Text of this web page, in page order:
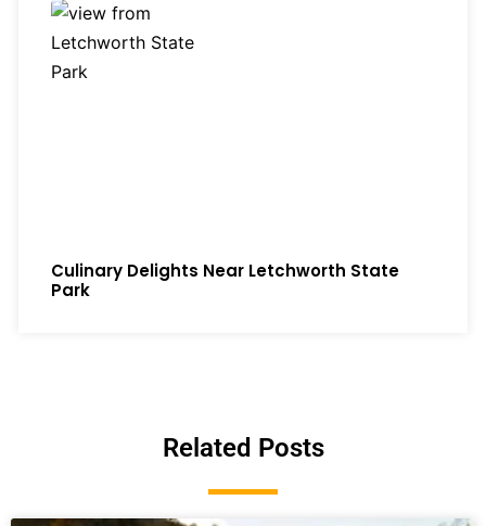
Culinary Delights Near Letchworth State
Park
Related Posts